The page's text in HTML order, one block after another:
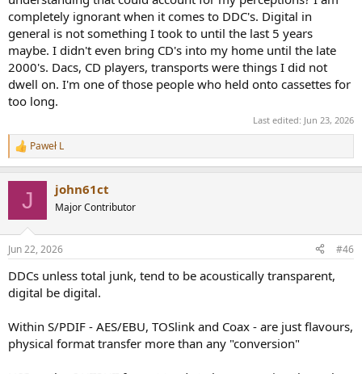
completely ignorant when it comes to DDC's. Digital in
general is not something I took to until the last 5 years
maybe. I didn't even bring CD's into my home until the late
2000's. Dacs, CD players, transports were things I did not
dwell on. I'm one of those people who held onto cassettes for
too long.
Last edited: Jun 23, 2026
R
e
s
Paweł L
J john61ct
Major Contributor
Jun 22, 2026 #46
DDCs unless total junk, tend to be acoustically transparent,
digital be digital.
Within S/PDIF - AES/EBU, TOSlink and Coax - are just flavours,
physical format transfer more than any "conversion"